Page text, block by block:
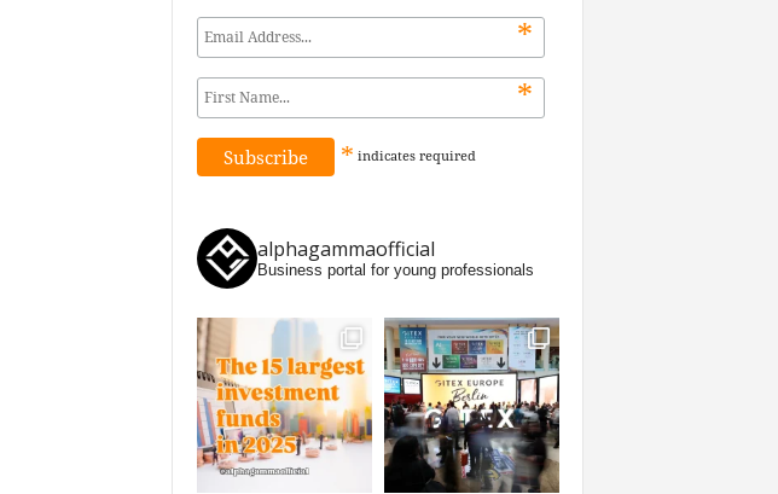
*
*
* indicates required
alphagammaofficial
Business portal for young professionals